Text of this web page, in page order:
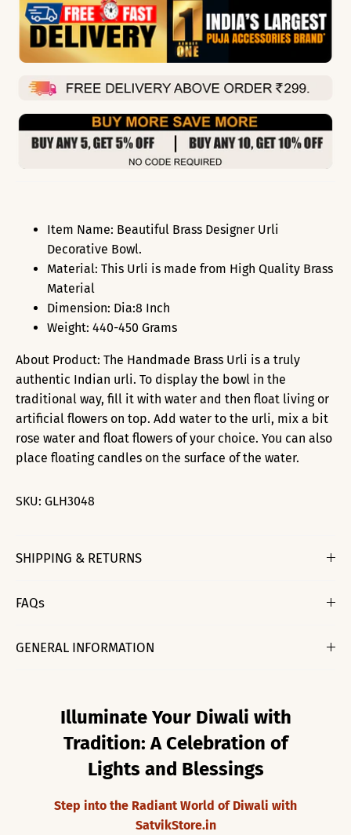
Item Name: Beautiful Brass Designer Urli
Decorative Bowl.
Material: This Urli is made from High Quality Brass
Material
Dimension: Dia:8 Inch
Weight: 440-450 Grams
About Product: The Handmade Brass Urli is a truly
authentic Indian urli. To display the bowl in the
traditional way, fill it with water and then float living or
artificial flowers on top. Add water to the urli, mix a bit
rose water and float flowers of your choice. You can also
place floating candles on the surface of the water.
SKU: GLH3048
SHIPPING & RETURNS
FAQs
GENERAL INFORMATION
Illuminate Your Diwali with
Tradition: A Celebration of
Lights and Blessings
Step into the Radiant World of Diwali with
SatvikStore.in